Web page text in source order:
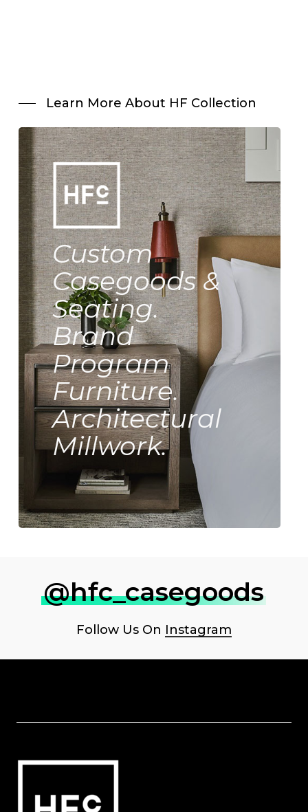
Learn More About HF Collection
Custom
Casegoods &
Seating.
Brand
Program
Furniture.
Architectural
Millwork.
@hfc_casegoods
Follow Us On Instagram